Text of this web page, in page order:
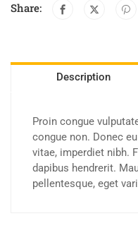
Share:
Description
Proin congue
congue non. Donec
vitae, imperdiet nibh.
dapibus hendrerit.
pellentesque, eget